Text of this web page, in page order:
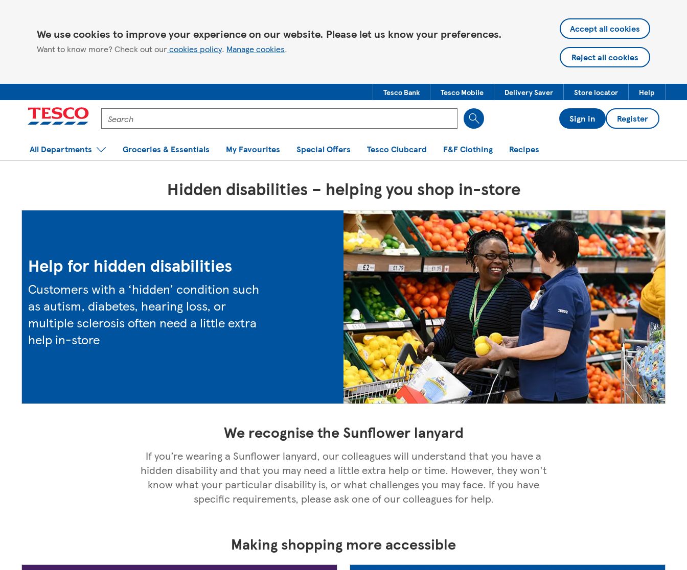
We use cookies to improve your experience on our website. Please let us know your preferences.
Want to know more? Check out ourcookies policy. Manage cookies.
Accept all cookies
Reject all cookies
You are offline. Some functionality may be unavailable.
Tesco Bank Tesco Mobile Delivery Saver Store locator Help
Enter
search
for
Sign in Register
All Departments Groceries & Essentials My Favourites Special Offers Tesco Clubcard F&F Clothing Recipes
Hidden disabilities – helping you shop in-store
Help for hidden disabilities
Customers with a ‘hidden’ condition such
as autism, diabetes, hearing loss, or
multiple sclerosis often need a little extra
help in-store
We recognise the Sunflower lanyard
If you’re wearing a Sunflower lanyard, our colleagues will understand that you have a
hidden disability and that you may need a little extra help or time. However, they won't
know what your particular disability is, or what challenges you may face. If you have
specific requirements, please ask one of our colleagues for help.
Making shopping more accessible